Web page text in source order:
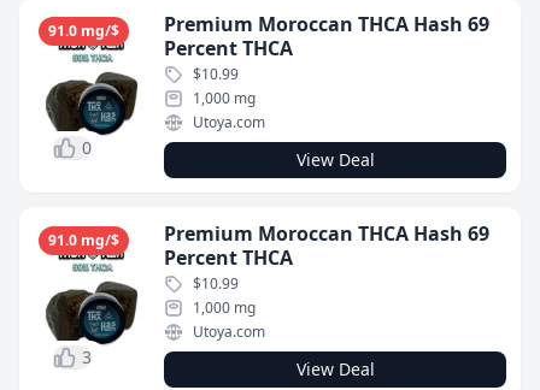
0
91.0 mg/$
Premium Moroccan THCA Hash 69
Percent THCA
$10.99
1,000 mg
Utoya.com
View Deal
3
91.0 mg/$
Premium Moroccan THCA Hash 69
Percent THCA
$10.99
1,000 mg
Utoya.com
View Deal